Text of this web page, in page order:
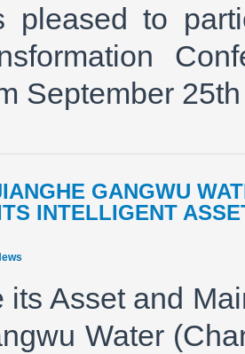
pleased to
September
GANGWU
INTELLIGENT
its Asset and
Water